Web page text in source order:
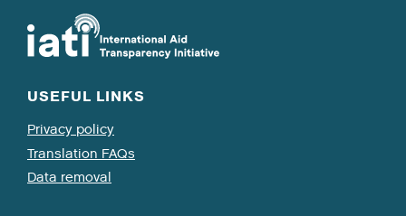
USEFUL LINKS
Privacy policy
Translation FAQs
Data removal